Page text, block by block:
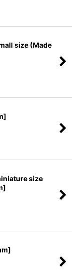
size (Made
size